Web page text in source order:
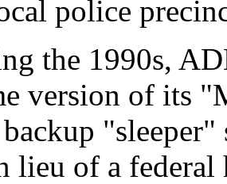
police
the 1990s,
version of its
lieu of a federal